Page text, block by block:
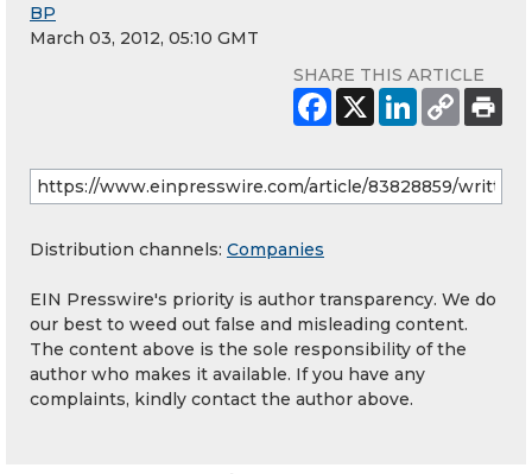
BP
March 03, 2012, 05:10 GMT
SHARE THIS ARTICLE
Distribution channels: Companies
EIN Presswire's priority is author transparency. We do
our best to weed out false and misleading content.
The content above is the sole responsibility of the
author who makes it available. If you have any
complaints, kindly contact the author above.